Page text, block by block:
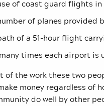
of coast guard flights
of planes provided
of a 51-hour flight
times each airport is
of the work these two
money regardless of
do well by other